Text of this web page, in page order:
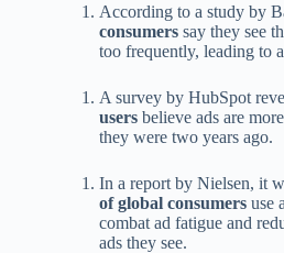
According to a study by
consumers say they see
too frequently, leading to
A survey by HubSpot
users believe ads are
they were two years ago.
In a report by Nielsen, it
of global consumers use
combat ad fatigue and
ads they see.